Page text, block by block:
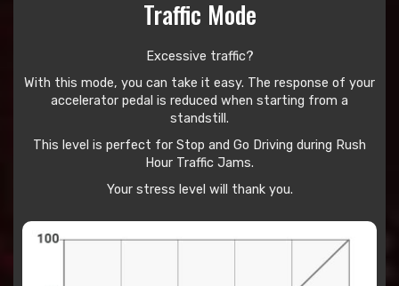
Traffic Mode
Excessive traffic?
With this mode, you can take it easy. The response of your
accelerator pedal is reduced when starting from a
standstill.
This level is perfect for Stop and Go Driving during Rush
Hour Traffic Jams.
Your stress level will thank you.